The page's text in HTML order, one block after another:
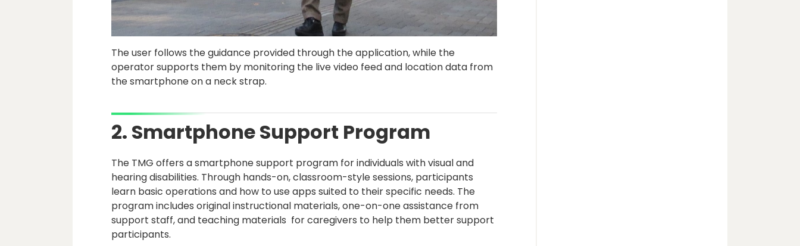
The user follows the guidance provided through the application, while the
operator supports them by monitoring the live video feed and location data from
the smartphone on a neck strap.
2. Smartphone Support Program
The TMG offers a smartphone support program for individuals with visual and
hearing disabilities. Through hands-on, classroom-style sessions, participants
learn basic operations and how to use apps suited to their specific needs. The
program includes original instructional materials, one-on-one assistance from
support staff, and teaching materials for caregivers to help them better support
participants.